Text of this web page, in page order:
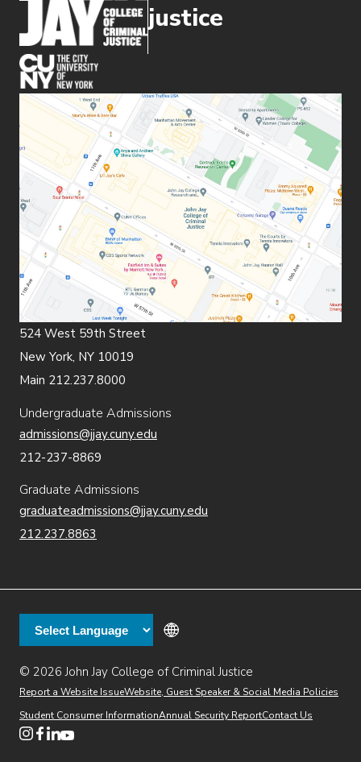
Secondary
Directory(opens in new window)
DiningHelp Desk
Finance & AdministrationBrightspace
Web Apps
justice
(opens in new window)
524 West 59th Street
New York, NY 10019
Main 212.237.8000
Undergraduate Admissions
admissions@jjay.cuny.edu
212-237-8869
Graduate Admissions
graduateadmissions@jjay.cuny.edu
212.237.8863
© 2026 John Jay College of Criminal Justice
Additional
Report a Website Issue(opens in new window)
Website, Guest Speaker & Social Media Policies
Student Consumer InformationAnnual Security ReportContact Us
(opens in new window)
(opens in new window)
(opens in new window)
(opens in new window)